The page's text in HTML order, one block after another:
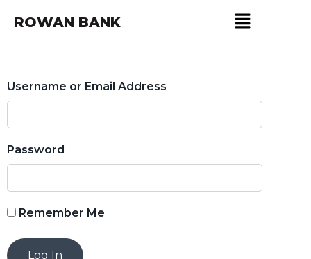
ROWAN BANK
Username or Email Address
Password
Remember Me